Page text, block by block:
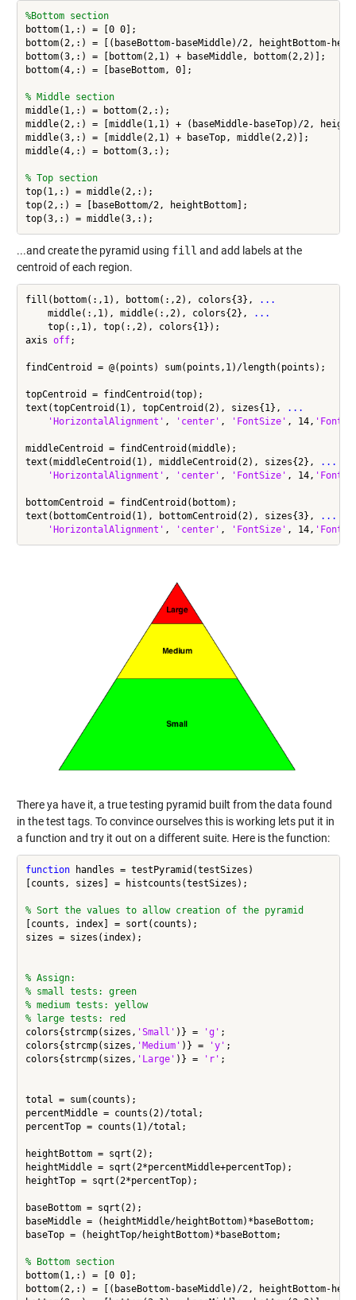
%Bottom section
bottom(1,:) = [0 0];
bottom(2,:) = [(baseBottom-baseMiddle)/2, heightBottom-
bottom(3,:) = [bottom(2,1) + baseMiddle, bottom(2,2)];
bottom(4,:) = [baseBottom, 0];
% Middle section
middle(1,:) = bottom(2,:);
middle(2,:) = [middle(1,1) + (baseMiddle-baseTop)/2,
middle(3,:) = [middle(2,1) + baseTop, middle(2,2)];
middle(4,:) = bottom(3,:);
% Top section
top(1,:) = middle(2,:);
top(2,:) = [baseBottom/2, heightBottom];
...and create the pyramid using fill and add labels at the
centroid of each region.
fill(bottom(:,1), bottom(:,2), colors{3},
...
    middle(:,1), middle(:,2), colors{2},
...
    top(:,1), top(:,2), colors{1});
axis off;
findCentroid = @(points) sum(points,1)/length(points);
topCentroid = findCentroid(top);
text(topCentroid(1), topCentroid(2), sizes{1},
...
'HorizontalAlignment' , 'center' , 'FontSize' , 14,
middleCentroid = findCentroid(middle);
text(middleCentroid(1), middleCentroid(2), sizes{2},
...
'HorizontalAlignment' , 'center' , 'FontSize' , 14,
bottomCentroid = findCentroid(bottom);
text(bottomCentroid(1), bottomCentroid(2), sizes{3},
...
'HorizontalAlignment' , 'center' , 'FontSize' , 14,
There ya have it, a true testing pyramid built from the data found
in the test tags. To convince ourselves this is working lets put it in
a function and try it out on a different suite. Here is the function:
function handles = testPyramid(testSizes)
[counts, sizes] = histcounts(testSizes);
% Sort the values to allow creation of the pyramid
[counts, index] = sort(counts);
sizes = sizes(index);
% Assign:
% small tests: green
% medium tests: yellow
% large tests: red
colors{strcmp(sizes, 'Small' )} = 'g' ;
colors{strcmp(sizes, 'Medium' )} = 'y' ;
colors{strcmp(sizes, 'Large' )} = 'r' ;
total = sum(counts);
percentMiddle = counts(2)/total;
percentTop = counts(1)/total;
heightBottom = sqrt(2);
heightMiddle = sqrt(2*percentMiddle+percentTop);
heightTop = sqrt(2*percentTop);
baseBottom = sqrt(2);
baseMiddle = (heightMiddle/heightBottom)*baseBottom;
baseTop = (heightTop/heightBottom)*baseBottom;
% Bottom section
bottom(1,:) = [0 0];
bottom(2,:) = [(baseBottom-baseMiddle)/2, heightBottom-